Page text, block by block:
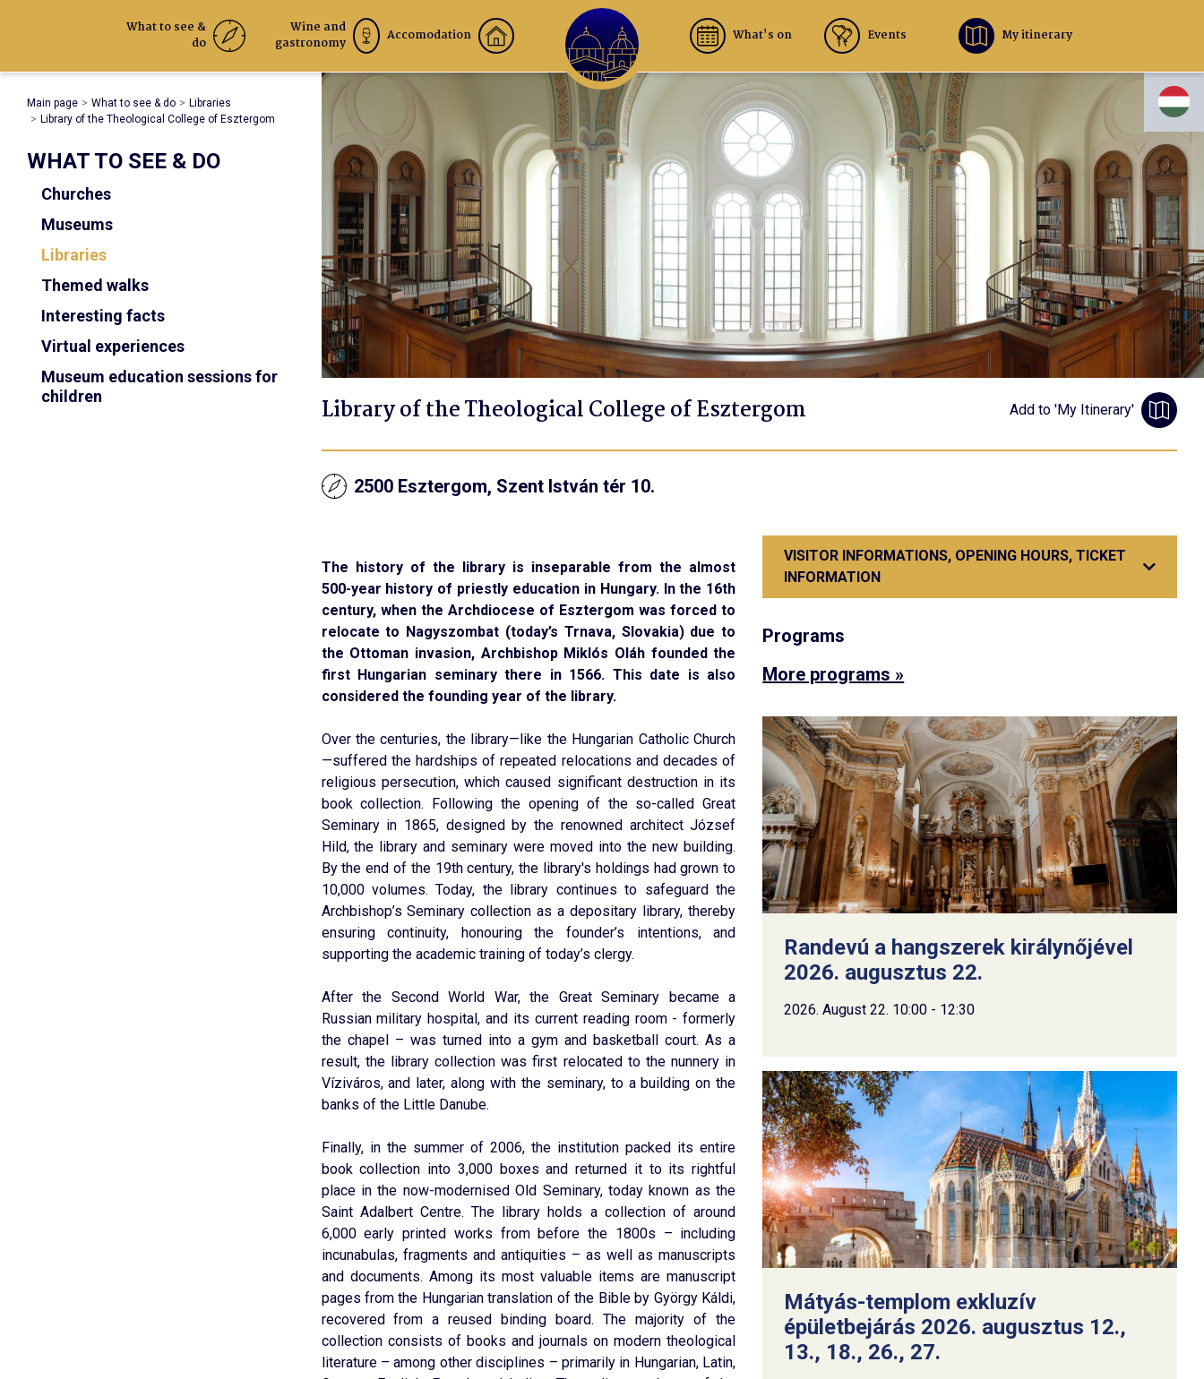
What to see &
do
Wine and
gastronomy
Accomodation What's on Events My itinerary
Main page What to see & do
Libraries
Library of the Theological College of Esztergom
WHAT TO SEE & DO
Churches
Museums
Libraries
Themed walks
Interesting facts
Virtual experiences
Museum education sessions for
children
Library of the Theological College of Esztergom Add to 'My Itinerary'
2500 Esztergom, Szent István tér 10.
The history of the library is inseparable from the almost
500-year history of priestly education in Hungary. In the 16th
century, when the Archdiocese of Esztergom was forced to
relocate to Nagyszombat (today’s Trnava, Slovakia) due to
the Ottoman invasion, Archbishop Miklós Oláh founded the
first Hungarian seminary there in 1566. This date is also
considered the founding year of the library.
Over the centuries, the library—like the Hungarian Catholic Church
—suffered the hardships of repeated relocations and decades of
religious persecution, which caused significant destruction in its
book collection. Following the opening of the so-called Great
Seminary in 1865, designed by the renowned architect József
Hild, the library and seminary were moved into the new building.
By the end of the 19th century, the library's holdings had grown to
10,000 volumes. Today, the library continues to safeguard the
Archbishop’s Seminary collection as a depositary library, thereby
ensuring continuity, honouring the founder’s intentions, and
supporting the academic training of today’s clergy.
After the Second World War, the Great Seminary became a
Russian military hospital, and its current reading room - formerly
the chapel – was turned into a gym and basketball court. As a
result, the library collection was first relocated to the nunnery in
Víziváros, and later, along with the seminary, to a building on the
banks of the Little Danube.
Finally, in the summer of 2006, the institution packed its entire
book collection into 3,000 boxes and returned it to its rightful
place in the now-modernised Old Seminary, today known as the
Saint Adalbert Centre. The library holds a collection of around
6,000 early printed works from before the 1800s – including
incunabulas, fragments and antiquities – as well as manuscripts
and documents. Among its most valuable items are manuscript
pages from the Hungarian translation of the Bible by György Káldi,
recovered from a reused binding board. The majority of the
collection consists of books and journals on modern theological
literature – among other disciplines – primarily in Hungarian, Latin,
VISITOR INFORMATIONS, OPENING HOURS, TICKET
INFORMATION
Programs
More programs »
Randevú a hangszerek királynőjével
2026. augusztus 22.
2026. August 22. 10:00 - 12:30
Mátyás-templom exkluzív
épületbejárás 2026. augusztus 12.,
13., 18., 26., 27.
HU